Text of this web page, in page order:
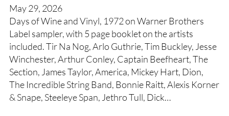
May 29, 2026
Days of Wine and Vinyl, 1972 on Warner Brothers
Label sampler, with 5 page booklet on the artists
included. Tir Na Nog, Arlo Guthrie, Tim Buckley, Jesse
Winchester, Arthur Conley, Captain Beefheart, The
Section, James Taylor, America, Mickey Hart, Dion,
The Incredible String Band, Bonnie Raitt, Alexis Korner
& Snape, Steeleye Span, Jethro Tull, Dick…